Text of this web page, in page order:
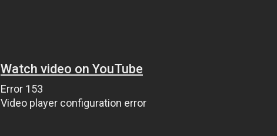
Watch video on YouTube
Error 153
Video player configuration error